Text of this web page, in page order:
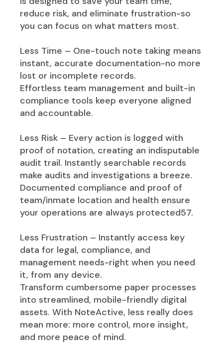
reduce risk, and eliminate frustration-so
you can focus on what matters most.
Less Time – One-touch note taking means
instant, accurate documentation-no more
lost or incomplete records.
Effortless team management and built-in
compliance tools keep everyone aligned
and accountable.
Less Risk – Every action is logged with
proof of notation, creating an indisputable
audit trail. Instantly searchable records
make audits and investigations a breeze.
Documented compliance and proof of
team/inmate location and health ensure
your operations are always protected57.
Less Frustration – Instantly access key
data for legal, compliance, and
management needs-right when you need
it, from any device.
Transform cumbersome paper processes
into streamlined, mobile-friendly digital
assets. With NoteActive, less really does
mean more: more control, more insight,
and more peace of mind.